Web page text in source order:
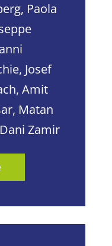
Paola
Josef
Amit
Matan
Zamir